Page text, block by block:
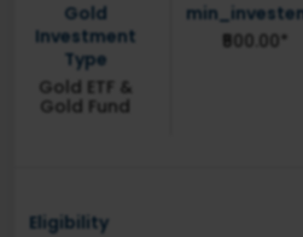
Gold
Investment
Type
Gold ETF &
Gold Fund
₹500.00*
Eligibility